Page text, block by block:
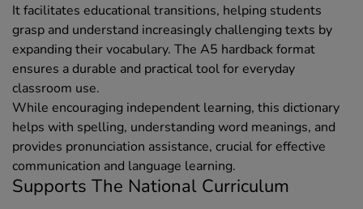
It facilitates educational transitions, helping students
grasp and understand increasingly challenging texts by
expanding their vocabulary. The A5 hardback format
ensures a durable and practical tool for everyday
classroom use.
While encouraging independent learning, this dictionary
helps with spelling, understanding word meanings, and
provides pronunciation assistance, crucial for effective
communication and language learning.
Supports The National Curriculum